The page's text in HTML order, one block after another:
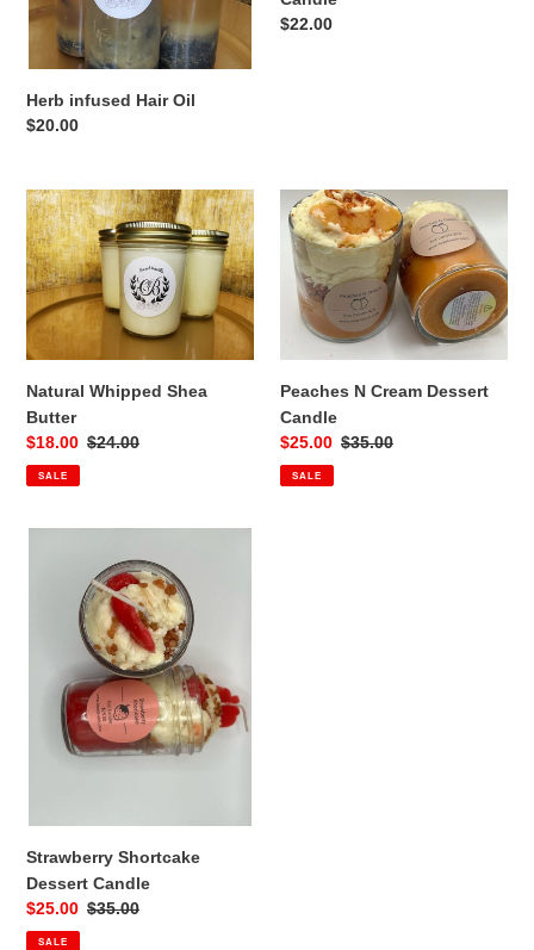
:
Herb infused Hair Oil
Regular
$20.00
Regular
$22.00
Natural
Whipped
Shea
Butter
Natural Whipped Shea
Butter
Sale
price
$18.00 Regular
$24.00
SALE
Peaches
N
Cream
Dessert
Candle
Peaches N Cream Dessert
Candle
Sale
price
$25.00 Regular
$35.00
SALE
Shortcake
Dessert
Candle
Strawberry Shortcake
Dessert Candle
Sale
price
$25.00 Regular
$35.00
SALE